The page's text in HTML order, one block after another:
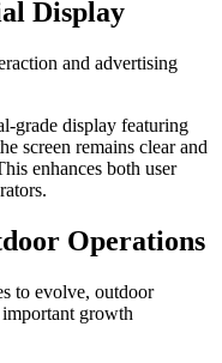
Display
and advertising
grade display featuring
screen remains clear and
enhances both user
Operations
to evolve, outdoor
growth